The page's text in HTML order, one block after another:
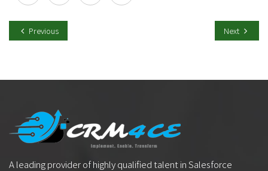
Previous Next
A leading provider of highly qualified talent in Salesforce